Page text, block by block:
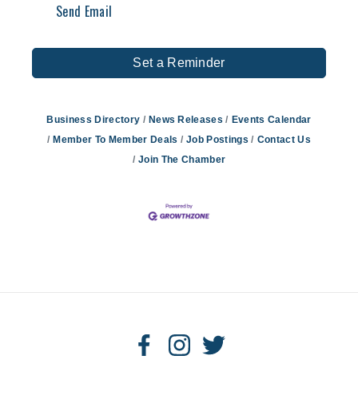
Send Email
Set a Reminder
Business Directory News Releases
Events Calendar
Member To Member Deals
Job Postings
Contact Us
Join The Chamber